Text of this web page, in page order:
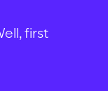
first